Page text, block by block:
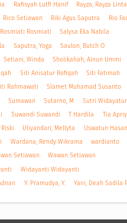
Rafisyah Lutfi Hanif
Rayza, Rayza
Rico Setiawan Riki Agus Saputra
Rio
Rosmiati Rosmiati
Salysa Eka Nabila
Saputra, Yoga
Saulon, Butch O
Setiani, Winda
Sholikahah, Ainun Ummi
Siti Anisatur Rofiqah
Siti Fatimah
Rahmawati
Slamet Muhamad Susanto
Sumawan Sutarno, M
Sutri
Suwandi Suwandi T Hardila
Tia
Uliyandari, Mellyta
Uswatun
Wardana, Rendy Wikrama
wardianto
Setiawan
Wawan Setiawan
Widayanti Widayanti
Y. Pramudya, Y. Yani, Deah Sadila